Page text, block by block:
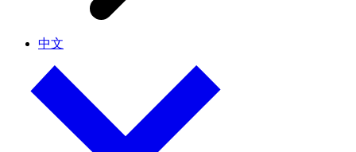
中文